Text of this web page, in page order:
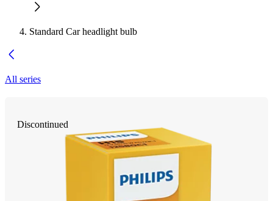
Standard Car headlight bulb
All series
Discontinued